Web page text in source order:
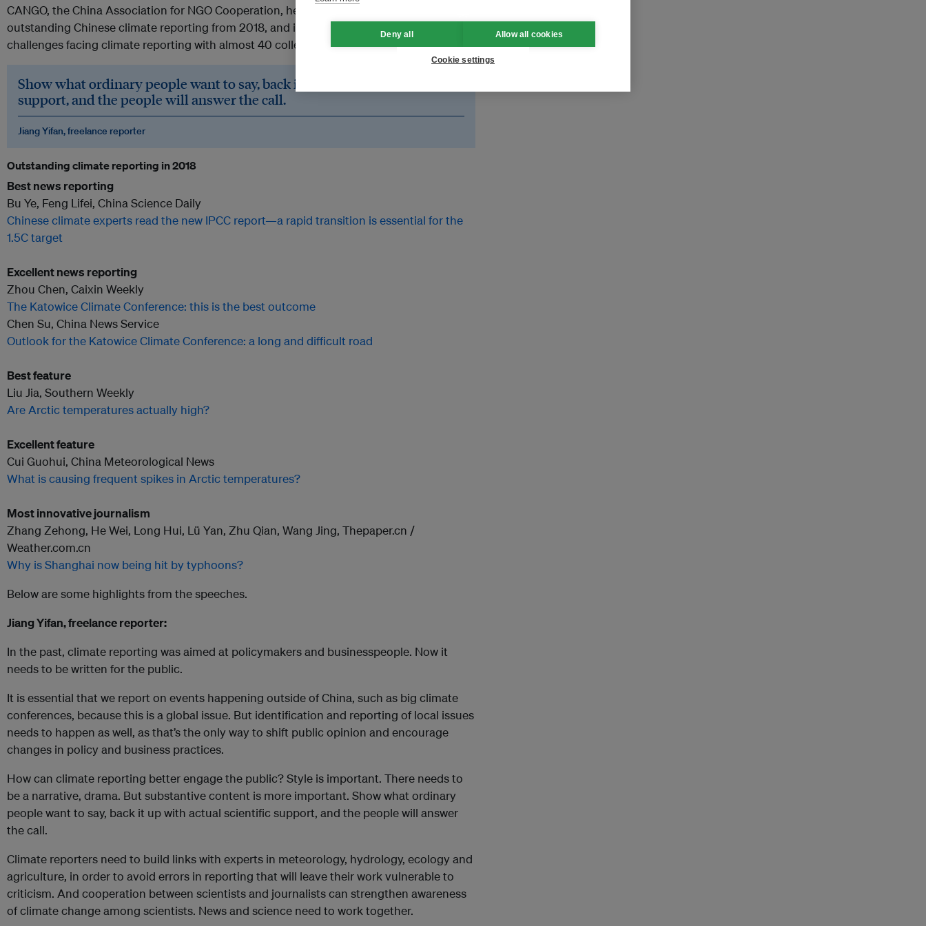
CANGO, the China Association for NGO Cooperation, held an event to celebrate
outstanding Chinese climate reporting from 2018, and invited the authors to discuss the
challenges facing climate reporting with almost 40 colleagues from the media and NGOs.
Show what ordinary people want to say, back it up with actual scientific
support, and the people will answer the call.
Jiang Yifan, freelance reporter
Outstanding climate reporting in 2018
Best news reporting
Bu Ye, Feng Lifei, China Science Daily
Chinese climate experts read the new IPCC report—a rapid transition is essential for the
1.5C target
Excellent news reporting
Zhou Chen, Caixin Weekly
The Katowice Climate Conference: this is the best outcome
Chen Su, China News Service
Outlook for the Katowice Climate Conference: a long and difficult road
Best feature
Liu Jia, Southern Weekly
Are Arctic temperatures actually high?
Excellent feature
Cui Guohui, China Meteorological News
What is causing frequent spikes in Arctic temperatures?
Most innovative journalism
Zhang Zehong, He Wei, Long Hui, Lü Yan, Zhu Qian, Wang Jing, Thepaper.cn /
Weather.com.cn
Why is Shanghai now being hit by typhoons?
Below are some highlights from the speeches.
Jiang Yifan, freelance reporter:
In the past, climate reporting was aimed at policymakers and businesspeople. Now it
needs to be written for the public.
It is essential that we report on events happening outside of China, such as big climate
conferences, because this is a global issue. But identification and reporting of local issues
needs to happen as well, as that’s the only way to shift public opinion and encourage
changes in policy and business practices.
How can climate reporting better engage the public? Style is important. There needs to
be a narrative, drama. But substantive content is more important. Show what ordinary
people want to say, back it up with actual scientific support, and the people will answer
the call.
Climate reporters need to build links with experts in meteorology, hydrology, ecology and
agriculture, in order to avoid errors in reporting that will leave their work vulnerable to
criticism. And cooperation between scientists and journalists can strengthen awareness
of climate change among scientists. News and science need to work together.
Deny all Allow all cookies
Cookie settings